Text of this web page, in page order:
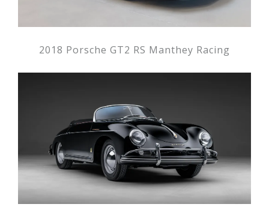
2018 Porsche GT2 RS Manthey Racing